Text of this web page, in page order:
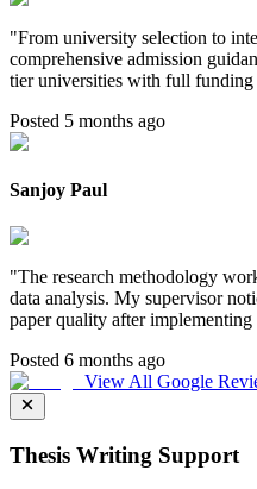
"From university selection to
comprehensive admission
tier universities with full funding
Posted 5 months ago
Sanjoy Paul
"The research methodology
data analysis. My supervisor
paper quality after
Posted 6 months ago
View All Google
Thesis Writing Support